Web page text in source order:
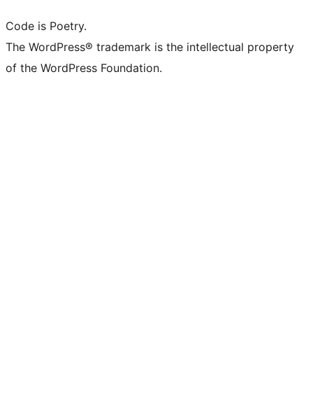
Code is Poetry.
The WordPress® trademark is the intellectual property
of the WordPress Foundation.